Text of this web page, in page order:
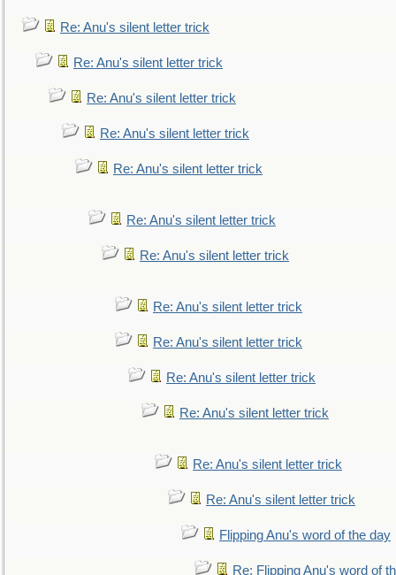
Re: Anu's silent letter trick
Re: Anu's silent letter trick
Re: Anu's silent letter trick
Re: Anu's silent letter trick
Re: Anu's silent letter trick
Re: Anu's silent letter trick
Re: Anu's silent letter trick
Re: Anu's silent letter trick
Re: Anu's silent letter trick
Re: Anu's silent letter trick
Re: Anu's silent letter trick
Re: Anu's silent letter trick
Re: Anu's silent letter trick
Flipping Anu's word of the day
Re: Flipping Anu's word of